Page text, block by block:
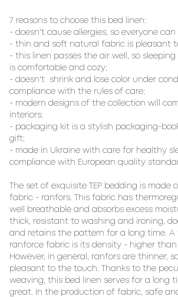
7 reasons to choose this bed linen:
- doesn't cause allergies, so everyone can
- thin and soft natural fabric is pleasant
- this linen passes the air well, so
is comfortable and cozy;
- doesn't  shrink and lose color under
compliance with the rules of care;
- modern designs of the collection will
interiors;
- packaging kit is a stylish packaging-
gift;
- made in Ukraine with care for healthy
compliance with European quality
The set of exquisite TEP bedding is
fabric - ranfors. This fabric has
well breathable and absorbs excess
thick, resistant to washing and ironing,
and retains the pattern for a long time.
ranforce fabric is its density - higher than
However, in general, ranfors are thinner,
pleasant to the touch. Thanks to the
weaving, this bed linen serves for a long
great. In the production of fabric, safe